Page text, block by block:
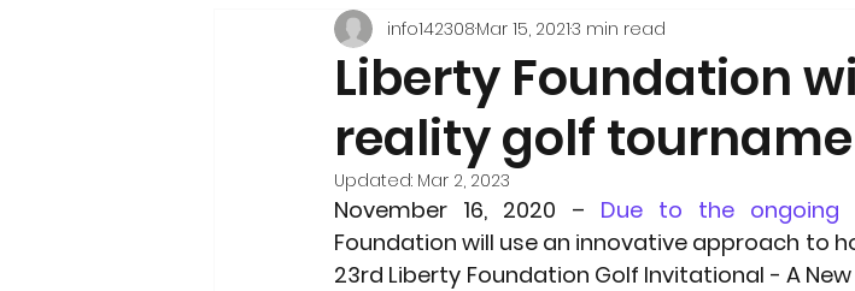
Liberty Foundation
reality golf
info142308Mar 15, 20213 min read
Updated: Mar 2, 2023
November 16, 2020 – Due to the ongoing
Foundation will use an innovative approach to
23rd Liberty Foundation Golf Invitational - A